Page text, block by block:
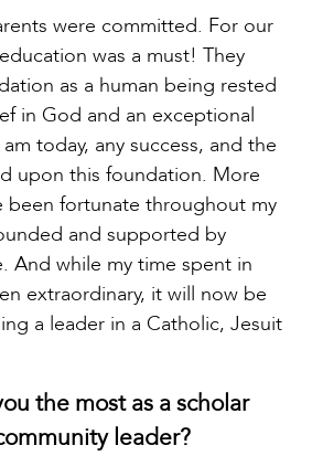
were committed. For our
was a must! They
as a human being rested
in God and an exceptional
today, any success, and the
upon this foundation. More
been fortunate throughout my
and supported by
And while my time spent in
extraordinary, it will now be
a leader in a Catholic, Jesuit
the most as a scholar
leader?